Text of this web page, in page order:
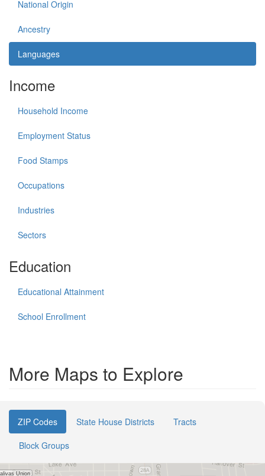
National Origin
Ancestry
Languages
Income
Household Income
Employment Status
Food Stamps
Occupations
Industries
Sectors
Education
Educational Attainment
School Enrollment
More Maps to Explore
ZIP Codes State House Districts
Tracts
Block Groups